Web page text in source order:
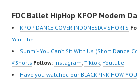
FDC Ballet HipHop KPOP Modern
KPOP DANCE COVER INDONESIA #SHORTS
Youtube
Sunmi- You Can’t Sit With Us (Short Dance
#Shorts Follow: Instagram, Tiktok, Youtube
Have you watched our BLACKPINK HOW